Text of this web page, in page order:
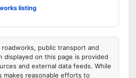
listing
roadworks, public transport and
displayed on this page is provided
and external data feeds. While
makes reasonable efforts to